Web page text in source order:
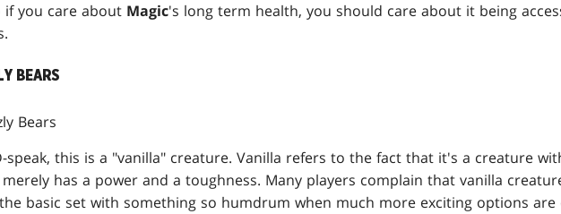
if you care about Magic's long term health, you should care about it being
BEARS
speak, this is a "vanilla" creature. Vanilla refers to the fact that it's a creature
has a power and a toughness. Many players complain that vanilla
basic set with something so humdrum when much more exciting options are